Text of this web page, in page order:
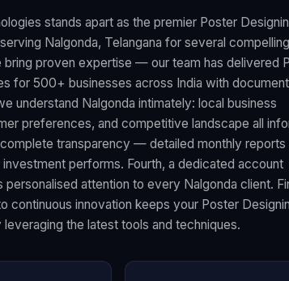
stands apart as the premier Poster
Nalgonda, Telangana for several compelling
bring proven expertise — our team has delivered
for 500+ businesses across India with
understand Nalgonda intimately: local business
preferences, and competitive landscape all
transparency — detailed monthly reports
performs. Fourth, a dedicated account
personalised attention to every Nalgonda client.
continuous innovation keeps your Poster
the latest tools and techniques.